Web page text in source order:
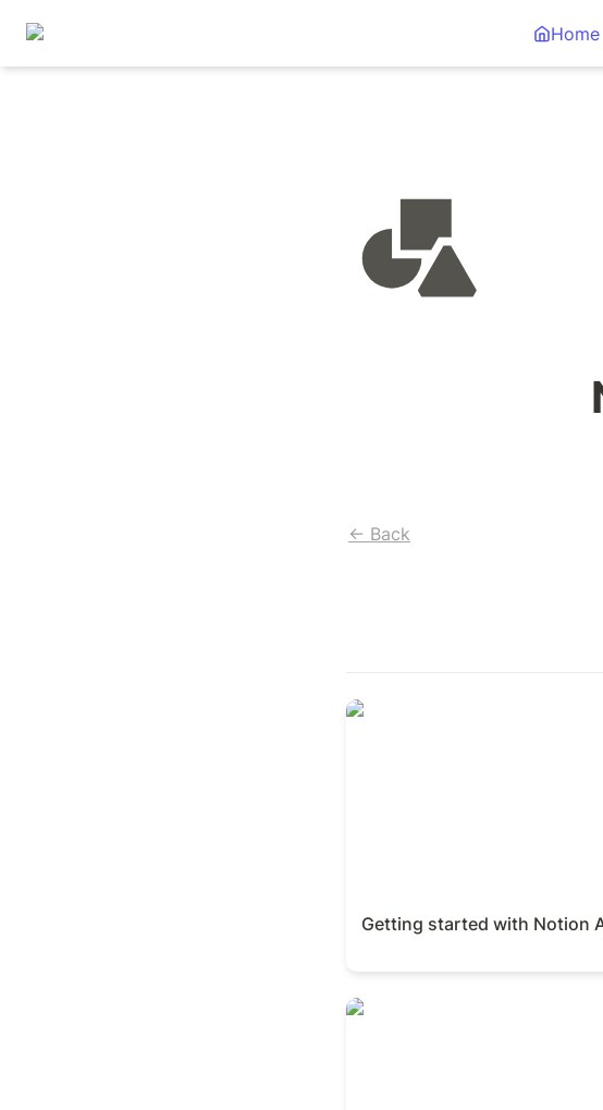
Home
← Back
Getting started with Notion
Getting started with Notion
Revise your website with